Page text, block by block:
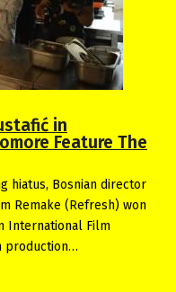
in
Feature The
hiatus, Bosnian director
Remake (Refresh) won
International Film
production…